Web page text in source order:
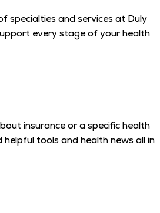
specialties and services at Duly
every stage of your health
insurance or a specific health
tools and health news all in